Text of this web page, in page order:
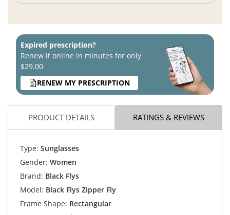
Expired prescription?
Renew it online in minutes for only
$29.00
RENEW MY PRESCRIPTION
PRODUCT DETAILS RATINGS & REVIEWS
Type: Sunglasses
Gender: Women
Brand: Black Flys
Model: Black Flys Zipper Fly
Frame Shape: Rectangular